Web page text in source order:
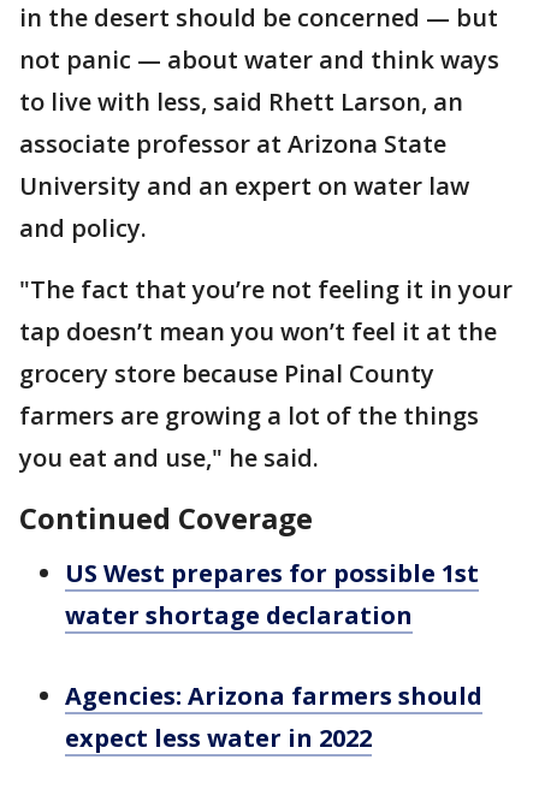
in the desert should be concerned — but
not panic — about water and think ways
to live with less, said Rhett Larson, an
associate professor at Arizona State
University and an expert on water law
and policy.
"The fact that you’re not feeling it in your
tap doesn’t mean you won’t feel it at the
grocery store because Pinal County
farmers are growing a lot of the things
you eat and use," he said.
Continued Coverage
US West prepares for possible 1st
water shortage declaration
Agencies: Arizona farmers should
expect less water in 2022